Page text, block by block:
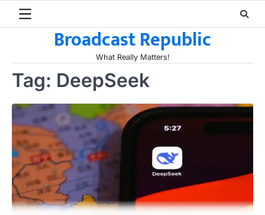
Broadcast Republic
What Really Matters!
Tag: DeepSeek